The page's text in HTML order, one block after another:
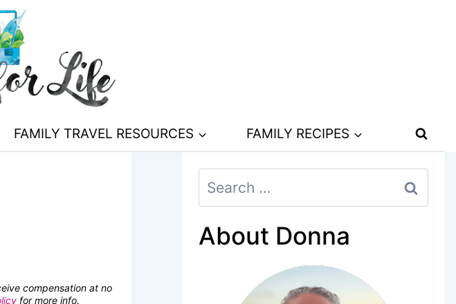
FAMILY TRAVEL RESOURCES FAMILY RECIPES
compensation at no
for more info.
Search
for:
About Donna